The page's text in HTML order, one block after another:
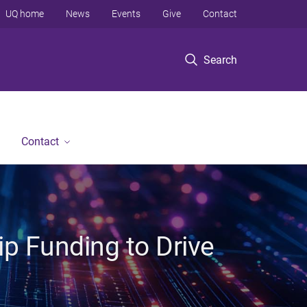
Search
UQ home News Events Give Contact
Contact
Funding to Drive